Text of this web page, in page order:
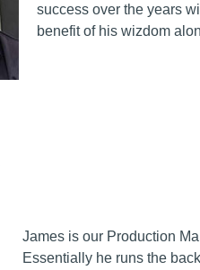
success over the years
benefit of his wizdom
James is our Production
Essentially he runs the